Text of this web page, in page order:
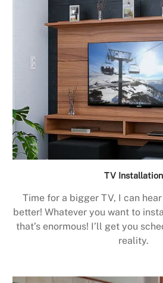
TV Installation
Time for a bigger TV, I can
better! Whatever you want to
that’s enormous! I’ll get you
reality.